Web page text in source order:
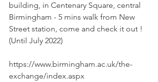
building, in Centenary Square, central
Birmingham - 5 mins walk from New
Street station, come and check it out !
(Until July 2022)
https://www.birmingham.ac.uk/the-
exchange/index.aspx